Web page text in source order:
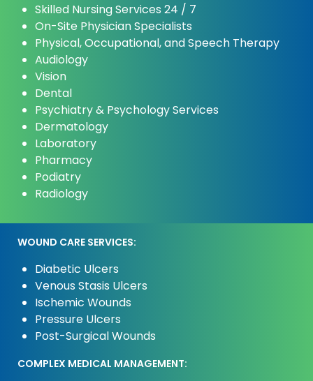
Skilled Nursing Services 24 / 7
On-Site Physician Specialists
Physical, Occupational, and Speech Therapy
Audiology
Vision
Dental
Psychiatry & Psychology Services
Dermatology
Laboratory
Pharmacy
Podiatry
Radiology
WOUND CARE SERVICES:
Diabetic Ulcers
Venous Stasis Ulcers
Ischemic Wounds
Pressure Ulcers
Post-Surgical Wounds
COMPLEX MEDICAL MANAGEMENT: